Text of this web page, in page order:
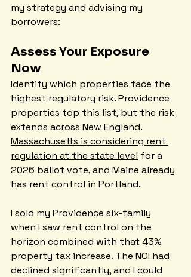
my strategy and advising my
borrowers:
Assess Your Exposure
Now
Identify which properties face the
highest regulatory risk. Providence
properties top this list, but the risk
extends across New England.
Massachusetts is considering rent
regulation at the state level for a
2026 ballot vote, and Maine already
has rent control in Portland.
I sold my Providence six-family
when I saw rent control on the
horizon combined with that 43%
property tax increase. The NOI had
declined significantly, and I could